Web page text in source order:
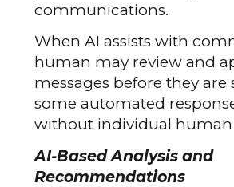
communications.
When AI assists with
human may review and
messages before they are
some automated
without individual human
AI-Based Analysis and
Recommendations